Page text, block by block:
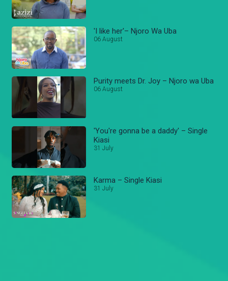
'I like her'– Njoro Wa Uba
06 August
Purity meets Dr. Joy – Njoro wa Uba
06 August
'You're gonna be a daddy' – Single
Kiasi
31 July
Karma – Single Kiasi
31 July